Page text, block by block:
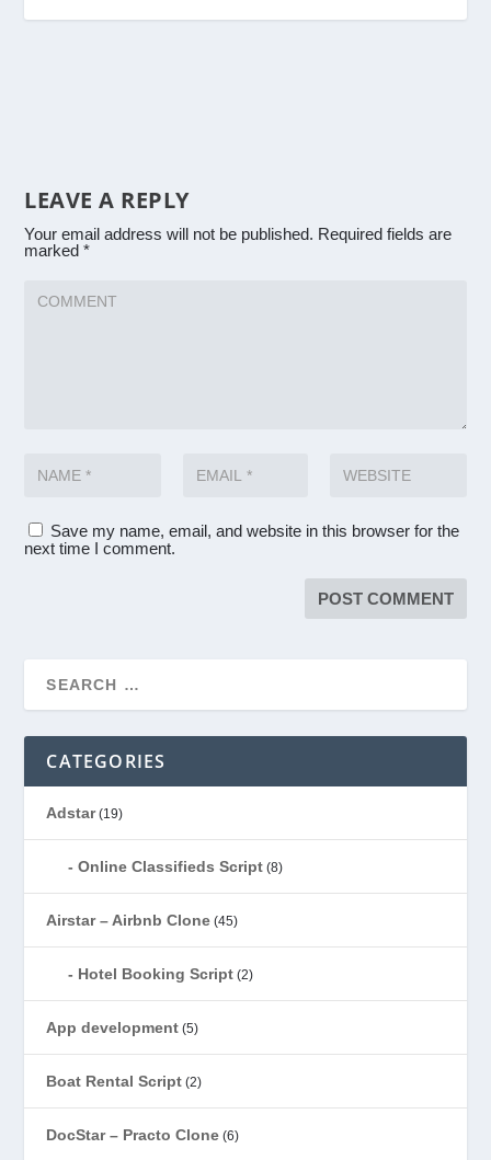
LEAVE A REPLY
Your email address will not be published. Required fields are
marked*
Save my name, email, and website in this browser for the
next time I comment.
CATEGORIES
Adstar(19)
Online Classifieds Script (8)
Airstar – Airbnb Clone (45)
Hotel Booking Script (2)
App development (5)
Boat Rental Script (2)
DocStar – Practo Clone (6)